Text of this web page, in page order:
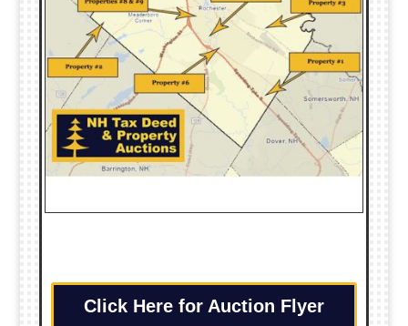
Click Here for Auction Flyer